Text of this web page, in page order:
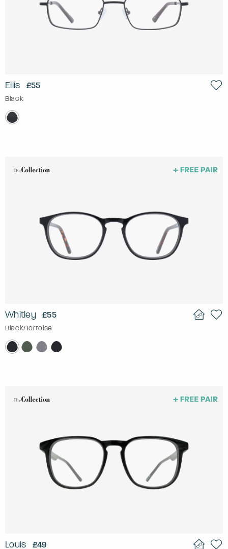
Ellis £55
Black
Whitley £55
Black/Tortoise
Louis £49